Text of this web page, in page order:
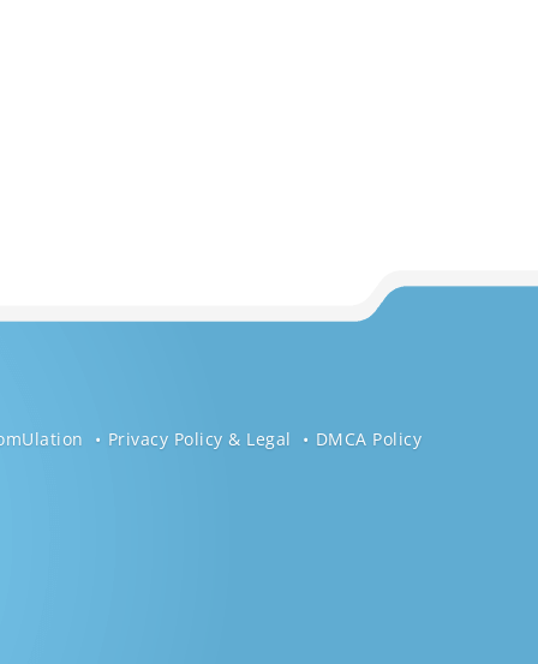
Privacy Policy & Legal DMCA Policy